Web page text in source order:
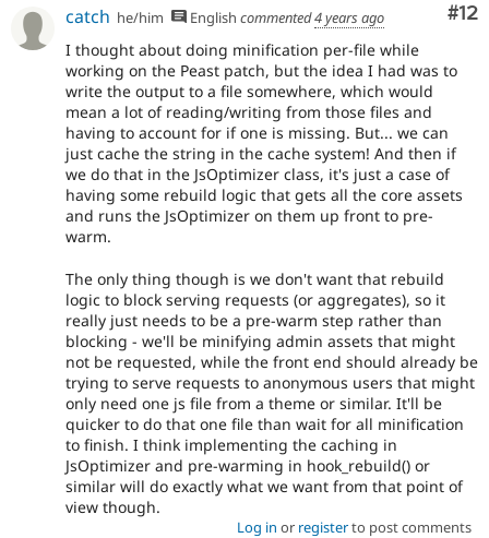
#12
catch he/him English commented4 years ago
I thought about doing minification per-file while
working on the Peast patch, but the idea I had was to
write the output to a file somewhere, which would
mean a lot of reading/writing from those files and
having to account for if one is missing. But... we can
just cache the string in the cache system! And then if
we do that in the JsOptimizer class, it's just a case of
having some rebuild logic that gets all the core assets
and runs the JsOptimizer on them up front to pre-
warm.
The only thing though is we don't want that rebuild
logic to block serving requests (or aggregates), so it
really just needs to be a pre-warm step rather than
blocking - we'll be minifying admin assets that might
not be requested, while the front end should already be
trying to serve requests to anonymous users that might
only need one js file from a theme or similar. It'll be
quicker to do that one file than wait for all minification
to finish. I think implementing the caching in
JsOptimizer and pre-warming in hook_rebuild() or
similar will do exactly what we want from that point of
view though.
Log in or registerto post comments